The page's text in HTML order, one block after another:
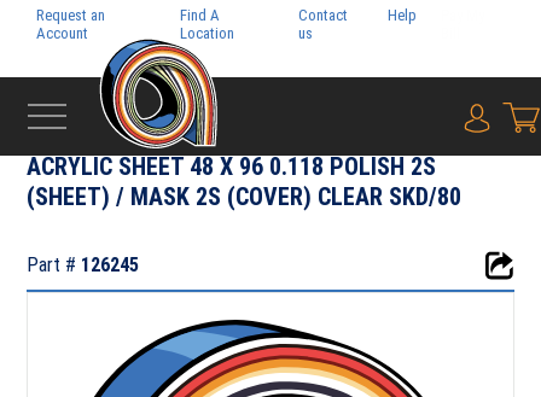
Request an
Account
Find A
Location
Contact
us
Help
{0}
RIGID MEDIA
ACRYLIC SHEET 48 X 96 0.118 POLISH 2S
(SHEET) / MASK 2S (COVER) CLEAR SKD/80
Part # 126245